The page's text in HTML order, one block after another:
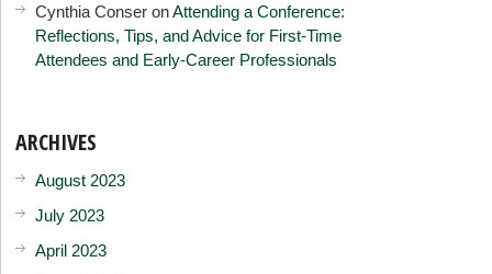
Cynthia Conser onAttending a Conference:
Reflections, Tips, and Advice for First-Time
Attendees and Early-Career Professionals
ARCHIVES
August 2023
July 2023
April 2023